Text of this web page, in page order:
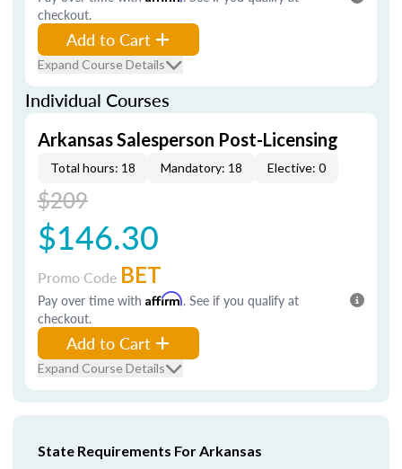
checkout.
Add to Cart
Expand Course Details
Individual Courses
Arkansas Salesperson Post-Licensing
Total hours: 18 Mandatory: 18 Elective: 0
$209
$146.30
Promo Code BET
Pay over time with Affirm. See if you qualify at
checkout.
Add to Cart
Expand Course Details
State Requirements For Arkansas